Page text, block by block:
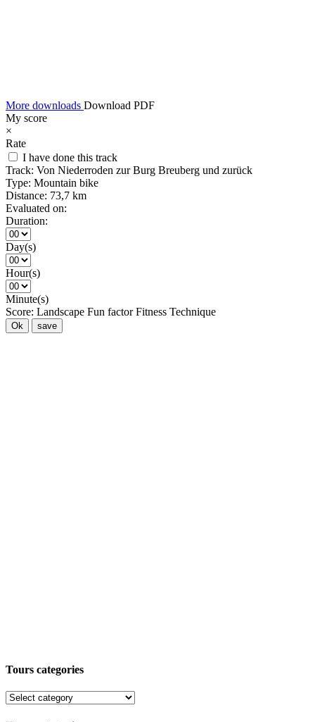
More downloads Download PDF
My score
×
Rate
I have done this track
Track: Von Niederroden zur Burg Breuberg und zurück
Type: Mountain bike
Distance: 73,7 km
Evaluated on:
Duration:
Day(s)
Hour(s)
Minute(s)
Score: Landscape Fun factor Fitness Technique
Ok save
Tours categories